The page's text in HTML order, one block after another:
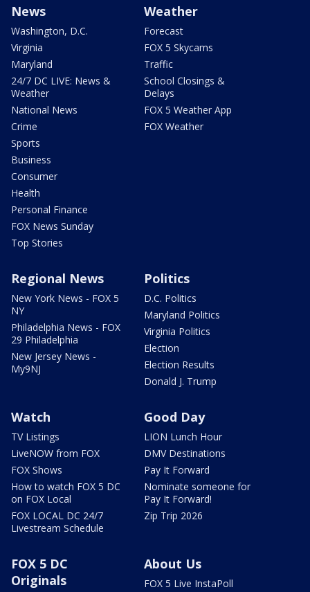
News
Washington, D.C.
Virginia
Maryland
24/7 DC LIVE: News &
Weather
National News
Crime
Sports
Business
Consumer
Health
Personal Finance
FOX News Sunday
Top Stories
Weather
Forecast
FOX 5 Skycams
Traffic
School Closings &
Delays
FOX 5 Weather App
FOX Weather
Regional News
New York News - FOX 5
NY
Philadelphia News - FOX
29 Philadelphia
New Jersey News -
My9NJ
Politics
D.C. Politics
Maryland Politics
Virginia Politics
Election
Election Results
Donald J. Trump
Watch
TV Listings
LiveNOW from FOX
FOX Shows
How to watch FOX 5 DC
on FOX Local
FOX LOCAL DC 24/7
Livestream Schedule
Good Day
LION Lunch Hour
DMV Destinations
Pay It Forward
Nominate someone for
Pay It Forward!
Zip Trip 2026
FOX 5 DC
Originals
About Us
FOX 5 Live InstaPoll